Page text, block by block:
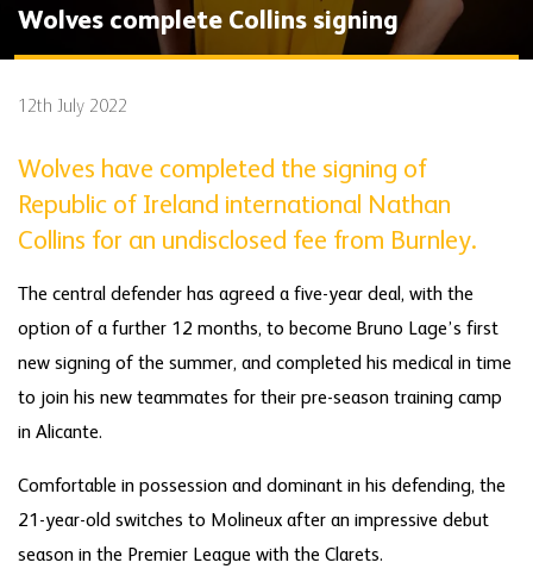
Wolves complete Collins signing
12th July 2022
Wolves have completed the signing of
Republic of Ireland international Nathan
Collins for an undisclosed fee from Burnley.
The central defender has agreed a five-year deal, with the
option of a further 12 months, to become Bruno Lage’s first
new signing of the summer, and completed his medical in time
to join his new teammates for their pre-season training camp
in Alicante.
Comfortable in possession and dominant in his defending, the
21-year-old switches to Molineux after an impressive debut
season in the Premier League with the Clarets.